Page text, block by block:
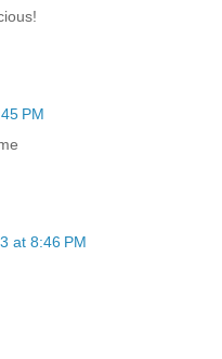
PM
at 8:46 PM